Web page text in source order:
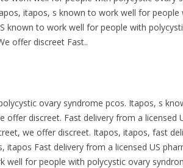
itapos, s known to work well for
known to work well for people with
offer discreet Fast..
ovary syndrome pcos. Itapos, s
discreet. Fast delivery from a licensed
we offer discreet. Itapos, itapos, fast
itapos Fast delivery from a licensed US
well for people with polycystic ovary